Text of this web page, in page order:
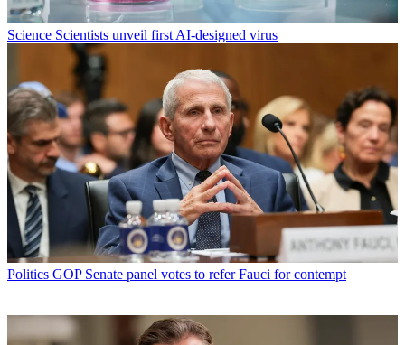
Science Scientists unveil first AI-designed virus
Politics GOP Senate panel votes to refer Fauci for contempt